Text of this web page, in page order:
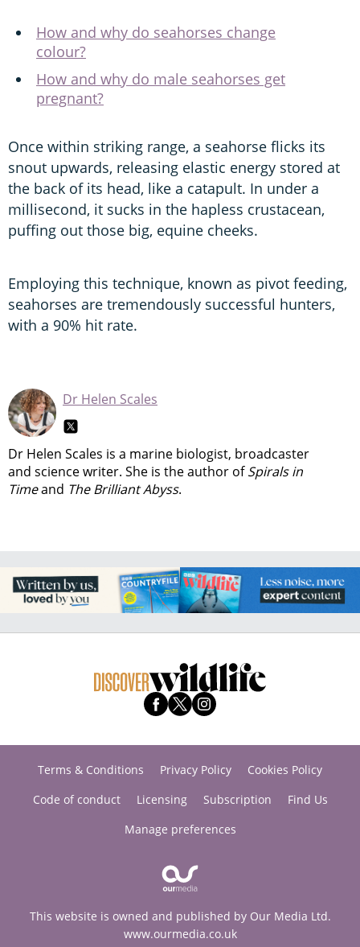
How and why do seahorses change
colour?
How and why do male seahorses get
pregnant?
Once within striking range, a seahorse flicks its
snout upwards, releasing elastic energy stored at
the back of its head, like a catapult. In under a
millisecond, it sucks in the hapless crustacean,
puffing out those big, equine cheeks.
Employing this technique, known as pivot feeding,
seahorses are tremendously successful hunters,
with a 90% hit rate.
Dr Helen Scales
Dr Helen Scales is a marine biologist, broadcaster
and science writer. She is the author ofSpirals in
Timeand The Brilliant Abyss.
Terms & Conditions Privacy Policy
Cookies Policy
Code of conduct
Licensing Subscription
Find Us
Manage preferences
This website is owned and published by Our Media Ltd.
www.ourmedia.co.uk